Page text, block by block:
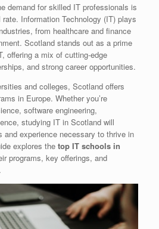
demand for skilled IT professionals is
Information Technology (IT) plays
from healthcare and finance
Scotland stands out as a prime
offering a mix of cutting-edge
and strong career opportunities.
and colleges, Scotland offers
in Europe. Whether you’re
software engineering,
studying IT in Scotland will
and experience necessary to thrive in
explores the top IT schools in
programs, key offerings, and